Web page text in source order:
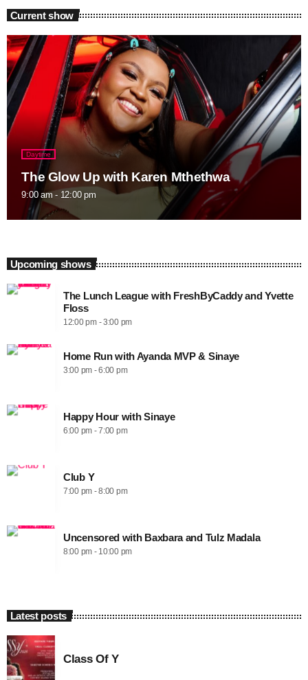
Current show
Daytime
The Glow Up with Karen Mthethwa
9:00 am - 12:00 pm
Upcoming shows
The Lunch League with FreshByCaddy and Yvette
Floss
12:00 pm - 3:00 pm
Home Run with Ayanda MVP & Sinaye
3:00 pm - 6:00 pm
Happy Hour with Sinaye
6:00 pm - 7:00 pm
Club Y
7:00 pm - 8:00 pm
Uncensored with Baxbara and Tulz Madala
8:00 pm - 10:00 pm
Latest posts
Class Of Y